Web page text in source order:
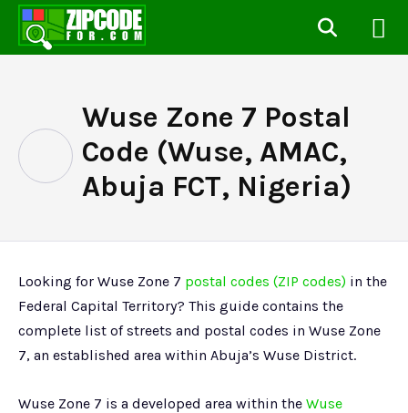
Wuse Zone 7 Postal
Code (Wuse, AMAC,
Abuja FCT, Nigeria)
Looking for Wuse Zone 7 postal codes (ZIP codes) in the
Federal Capital Territory? This guide contains the
complete list of streets and postal codes in Wuse Zone
7, an established area within Abuja’s Wuse District.
Wuse Zone 7 is a developed area within the Wuse